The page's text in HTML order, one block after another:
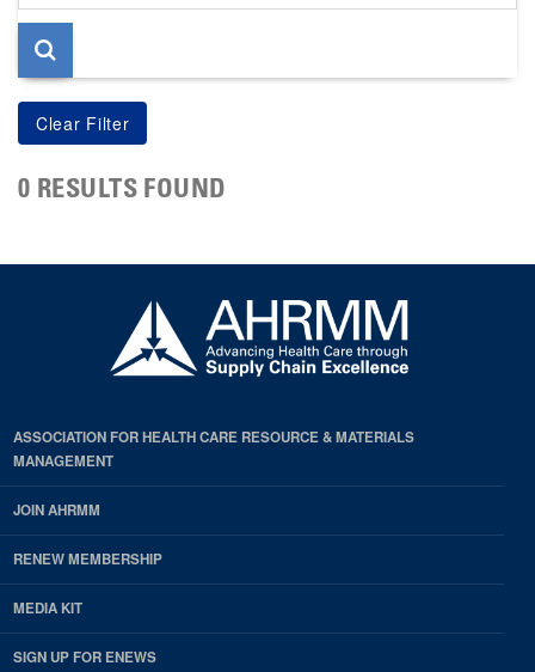
page
0 RESULTS FOUND
ASSOCIATION FOR HEALTH CARE RESOURCE & MATERIALS
MANAGEMENT
JOIN AHRMM
RENEW MEMBERSHIP
MEDIA KIT
SIGN UP FOR ENEWS